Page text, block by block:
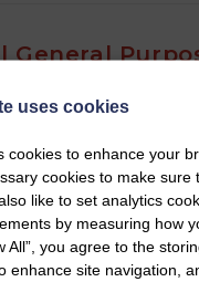
General
General
uses cookies
cookies to enhance your
cookies to make sure
like to set analytics
by measuring how
All”, you agree to the
enhance site navigation,